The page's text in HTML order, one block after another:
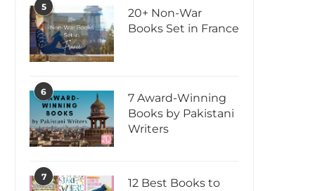
5
20+ Non-War
Books Set in France
6
7 Award-Winning
Books by Pakistani
Writers
7
12 Best Books to